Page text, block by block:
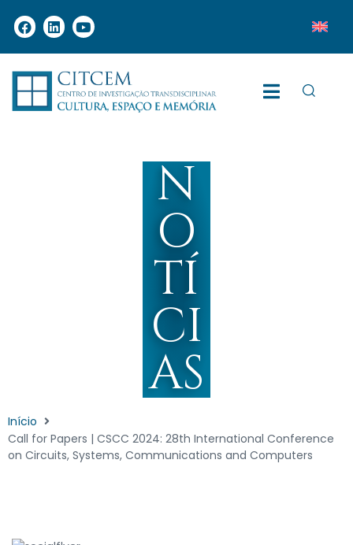
N
O
TÍ
CI
AS
Início
Call for Papers | CSCC 2024: 28th International Conference
on Circuits, Systems, Communications and Computers